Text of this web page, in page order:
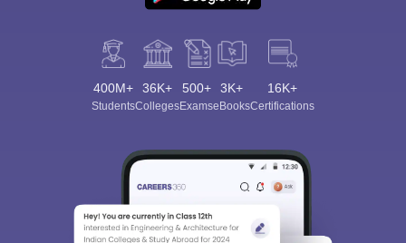
400M+
Students
36K+
Colleges
500+
Exams
3K+
eBooks
16K+
Certifications